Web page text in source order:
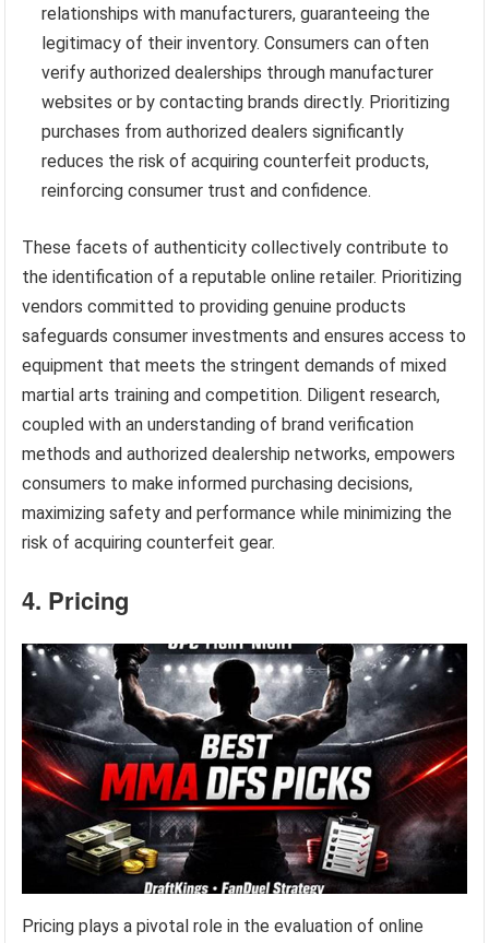
relationships with manufacturers, guaranteeing the
legitimacy of their inventory. Consumers can often
verify authorized dealerships through manufacturer
websites or by contacting brands directly. Prioritizing
purchases from authorized dealers significantly
reduces the risk of acquiring counterfeit products,
reinforcing consumer trust and confidence.
These facets of authenticity collectively contribute to
the identification of a reputable online retailer. Prioritizing
vendors committed to providing genuine products
safeguards consumer investments and ensures access to
equipment that meets the stringent demands of mixed
martial arts training and competition. Diligent research,
coupled with an understanding of brand verification
methods and authorized dealership networks, empowers
consumers to make informed purchasing decisions,
maximizing safety and performance while minimizing the
risk of acquiring counterfeit gear.
4. Pricing
Pricing plays a pivotal role in the evaluation of online